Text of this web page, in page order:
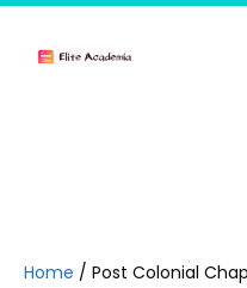
Home / Post Colonial